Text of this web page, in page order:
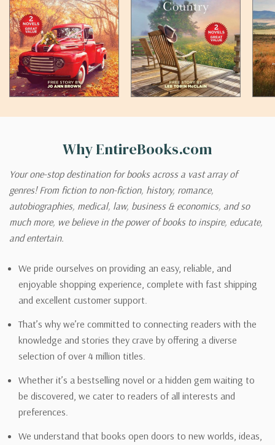
Why EntireBooks.com
Your one-stop destination for books across a vast array of
genres! From fiction to non-fiction, history, romance,
autobiographies, medical, law, business & economics, and so
much more, we believe in the power of books to inspire, educate,
and entertain.
We pride ourselves on providing an easy, reliable, and
enjoyable shopping experience, complete with fast shipping
and excellent customer support.
That’s why we’re committed to connecting readers with the
knowledge and stories they crave by offering a diverse
selection of over 4 million titles.
Whether it’s a bestselling novel or a hidden gem waiting to
be discovered, we cater to readers of all interests and
preferences.
We understand that books open doors to new worlds, ideas,